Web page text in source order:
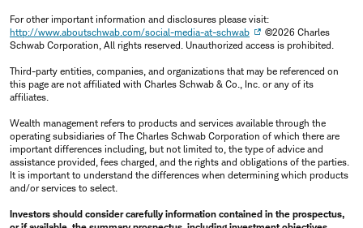
For other important information and disclosures please visit:
http://www.aboutschwab.com/social-media-at-schwab
©2026 Charles
Schwab Corporation, All rights reserved. Unauthorized access is prohibited.
Third-party entities, companies, and organizations that may be referenced on
this page are not affiliated with Charles Schwab & Co., Inc. or any of its
affiliates.
Wealth management refers to products and services available through the
operating subsidiaries of The Charles Schwab Corporation of which there are
important differences including, but not limited to, the type of advice and
assistance provided, fees charged, and the rights and obligations of the parties.
It is important to understand the differences when determining which products
and/or services to select.
Investors should consider carefully information contained in the prospectus,